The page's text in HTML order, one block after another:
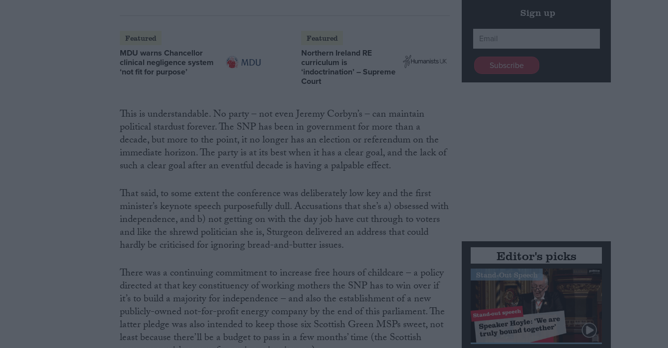
Featured
MDU warns Chancellor
clinical negligence system
‘not fit for purpose’
Featured
Northern Ireland RE
curriculum is
‘indoctrination’ – Supreme
Court
This is understandable. No party – not even Jeremy Corbyn’s – can maintain
political stardust forever. The SNP has been in government for more than a
decade, but more to the point, it no longer has an election or referendum on the
immediate horizon. The party is at its best when it has a clear goal, and the lack of
such a clear goal after an eventful decade is having a palpable effect.
That said, to some extent the conference was deliberately low key and the first
minister’s keynote speech purposefully dull. Accusations that she’s a) obsessed with
independence, and b) not getting on with the day job have cut through to voters
and like the shrewd politician she is, Sturgeon delivered an address that could
hardly be criticised for ignoring bread-and-butter issues.
There was a continuing commitment to increase free hours of childcare – a policy
directed at that key constituency of working mothers the SNP has to win over if
it’s to build a majority for independence – and also the establishment of a new
publicly-owned not-for-profit energy company by the end of this parliament. The
latter pledge was also intended to keep those six Scottish Green MSPs sweet, not
least because there’ll be a budget to pass in a few months’ time (the Scottish
Sign up
Editor's picks
Stand-Out Speech